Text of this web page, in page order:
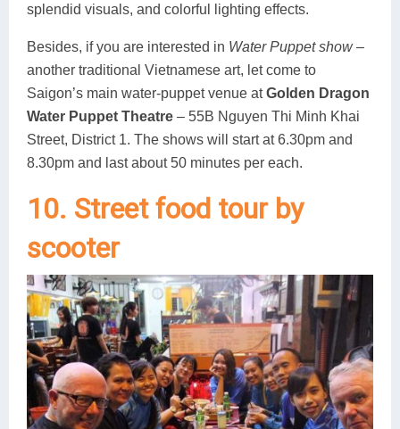
splendid visuals, and colorful lighting effects.
Besides, if you are interested in Water Puppet show–
another traditional Vietnamese art, let come to
Saigon’s main water-puppet venue atGolden Dragon
Water Puppet Theatre – 55B Nguyen Thi Minh Khai
Street, District 1. The shows will start at 6.30pm and
8.30pm and last about 50 minutes per each.
10. Street food tour by
scooter